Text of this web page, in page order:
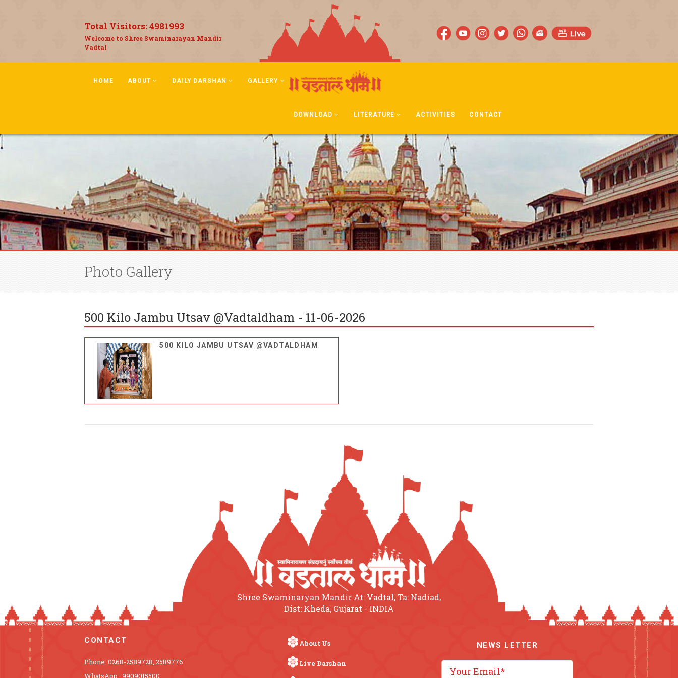
Total Visitors:4981993
Welcome to Shree Swaminarayan Mandir
Vadtal
HOME ABOUT DAILY DARSHAN GALLERY
DOWNLOAD LITERATURE ACTIVITIES CONTACT
Photo Gallery
500 Kilo Jambu Utsav @Vadtaldham - 11-06-2026
500 KILO JAMBU UTSAV @VADTALDHAM
Shree Swaminaryan Mandir At: Vadtal, Ta: Nadiad,
Dist: Kheda, Gujarat - INDIA
CONTACT
Phone: 0268-2589728, 2589776
WhatsApp : 9909015500
About Us
Live Darshan
NEWS LETTER